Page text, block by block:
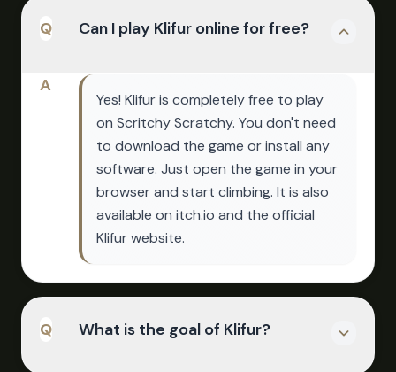
Q Can I play Klifur online for free?
A
Yes! Klifur is completely free to play
on Scritchy Scratchy. You don't need
to download the game or install any
software. Just open the game in your
browser and start climbing. It is also
available on itch.io and the official
Klifur website.
Q What is the goal of Klifur?